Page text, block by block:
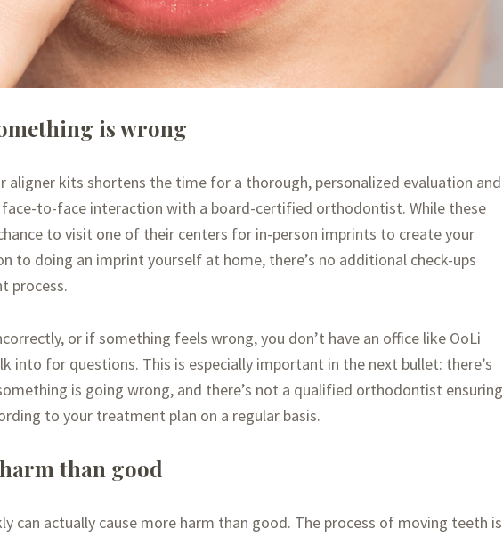
is wrong
aligner kits shortens the time for a thorough, personalized evaluation and
to-face interaction with a board-certified orthodontist. While these
to visit one of their centers for in-person imprints to create your
to doing an imprint yourself at home, there’s no additional check-ups
process.
or if something feels wrong, you don’t have an office like OoLi
into for questions. This is especially important in the next bullet: there’s
is going wrong, and there’s not a qualified orthodontist ensuring
to your treatment plan on a regular basis.
than good
can actually cause more harm than good. The process of moving teeth is